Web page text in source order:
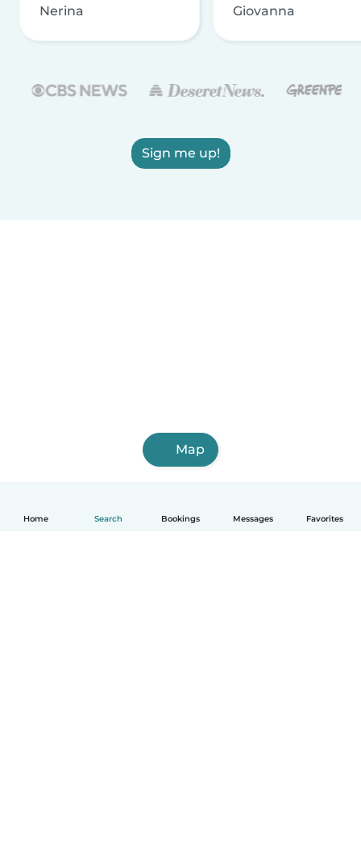
Home Search Bookings Messages Favorites
Nerina Giovanna
Sign me up!
Map